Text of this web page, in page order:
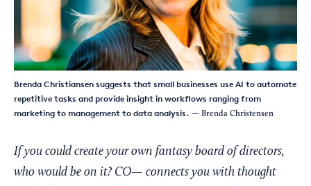
Brenda Christiansen suggests that small businesses use AI to automate
repetitive tasks and provide insight in workflows ranging from
marketing to management to data analysis. — Brenda Christensen
If you could create your own fantasy board of directors,
who would be on it? CO— connects you with thought